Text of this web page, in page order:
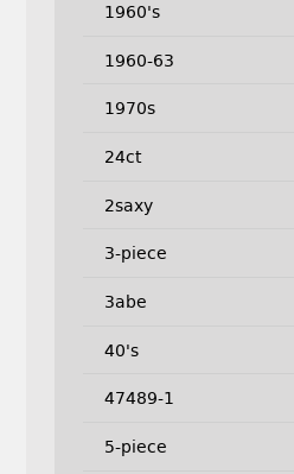
1960's
1960-63
1970s
24ct
2saxy
3-piece
3abe
40's
47489-1
5-piece